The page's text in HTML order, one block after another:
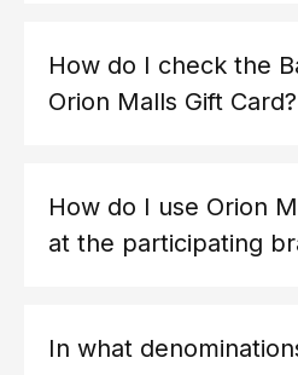
How do I check the
Orion Malls Gift Card?
How do I use Orion
at the participating
In what